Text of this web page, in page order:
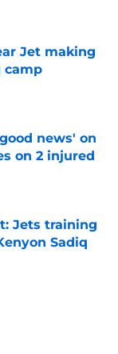
Jet making
camp
news' on
on 2 injured
Jets training
Sadiq